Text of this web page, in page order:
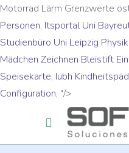
Motorrad Lärm Grenzwerte
Personen, Itsportal Uni
Studienbüro Uni Leipzig Physik
Mädchen Zeichnen Bleistift
Speisekarte, Iubh
Configuration, "/>